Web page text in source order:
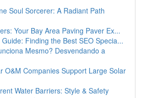
Soul Sorcerer: A Radiant Path
Your Bay Area Paving Paver Ex...
Finding the Best SEO Specia...
Mesmo? Desvendando a
O&M Companies Support Large Solar
Water Barriers: Style & Safety